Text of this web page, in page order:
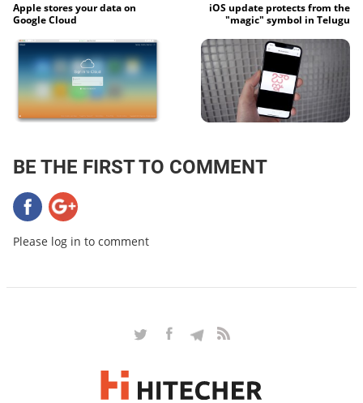
Apple stores your data on
Google Cloud
iOS update protects from the
"magic" symbol in Telugu
BE THE FIRST TO COMMENT
Please log in to comment